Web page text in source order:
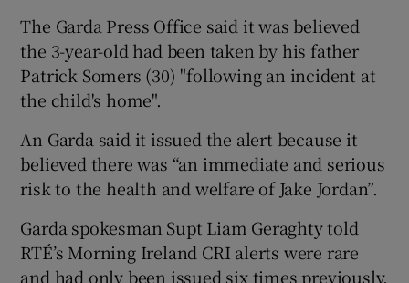
The Garda Press Office said it was believed
the 3-year-old had been taken by his father
Patrick Somers (30) "following an incident at
the child's home".
An Garda said it issued the alert because it
believed there was “an immediate and serious
risk to the health and welfare of Jake Jordan”.
Garda spokesman Supt Liam Geraghty told
RTÉ’s Morning Ireland CRI alerts were rare
and had only been issued six times previously,